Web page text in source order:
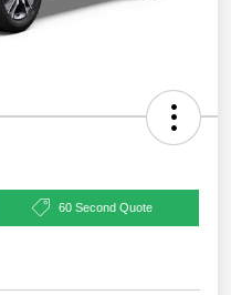
60 Second Quote